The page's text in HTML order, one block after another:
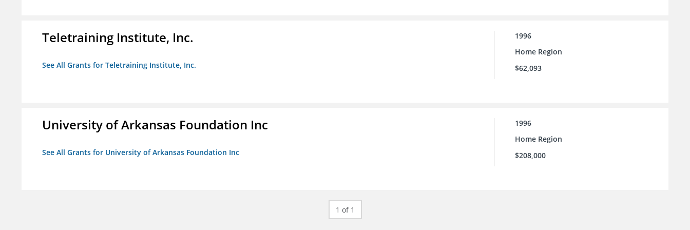
Teletraining Institute, Inc.
See All Grants for Teletraining Institute, Inc.
1996
Home Region
$62,093
University of Arkansas Foundation Inc
See All Grants for University of Arkansas Foundation Inc
1996
Home Region
$208,000
1 of 1